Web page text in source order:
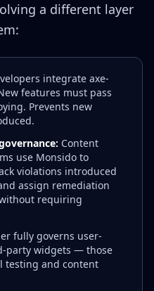
a different layer
integrate axe-
features must pass
Prevents new
Content
use Monsido to
violations introduced
assign remediation
requiring
fully governs user-
party widgets — those
testing and content